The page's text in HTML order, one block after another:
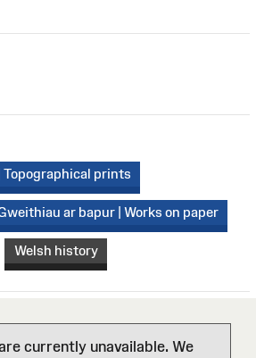
prints
ar bapur | Works on paper
Welsh history
currently unavailable. We